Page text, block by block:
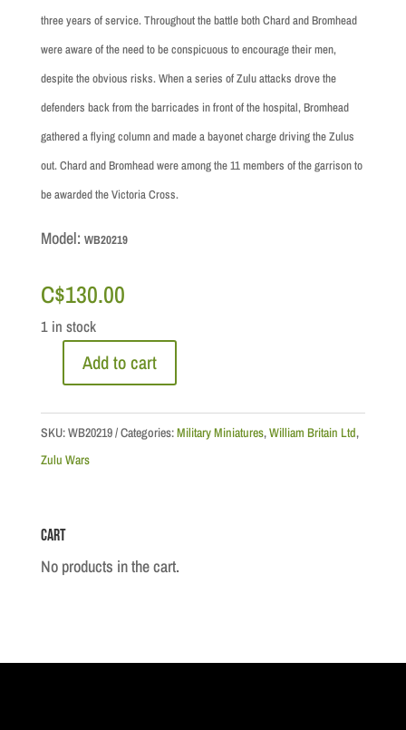
three years of service. Throughout the battle both Chard and Bromhead
were aware of the need to be conspicuous to encourage their men,
despite the obvious risks. When a series of Zulu attacks drove the
defenders back from the barricades in front of the hospital, Bromhead
gathered a flying column and made a bayonet charge driving the Zulus
out. Chard and Bromhead were among the 11 members of the garrison to
be awarded the Victoria Cross.
Model: WB20219
C$130.00
1 in stock
"We
Must
Wall!"
-
Add to cart
SKU:WB20219 Categories:Military Miniatures,William Britain Ltd,
Zulu Wars
Cart
No products in the cart.